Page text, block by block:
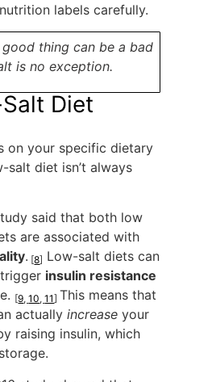
labels carefully.
thing can be a bad
is no exception.
Diet
on your specific dietary
salt diet isn’t always
said that both low
are associated with
. [8] Low-salt diets can
insulin resistance
[9,10,11] This means that
actuallyincrease your
raising insulin, which